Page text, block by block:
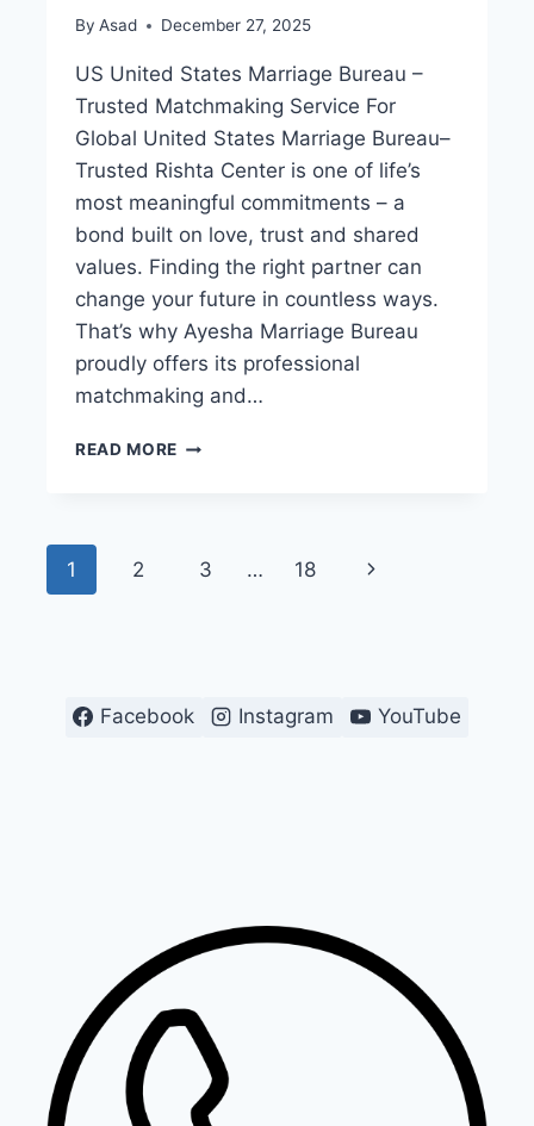
By Asad December 27, 2025
US United States Marriage Bureau –
Trusted Matchmaking Service For
Global United States Marriage Bureau–
Trusted Rishta Center is one of life’s
most meaningful commitments – a
bond built on love, trust and shared
values. Finding the right partner can
change your future in countless ways.
That’s why Ayesha Marriage Bureau
proudly offers its professional
matchmaking and…
READ MORE UNITED
RISHTA
Page
1 2 3 … 18
Next
Facebook Instagram YouTube